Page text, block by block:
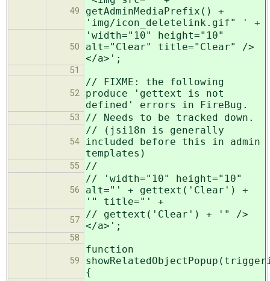
49
getAdminMediaPrefix() +
'img/icon_deletelink.gif" ' +
50
'width="10" height="10"
alt="Clear" title="Clear" />
</a>';
51
52
// FIXME: the following
produce 'gettext is not
defined' errors in FireBug.
53 // Needs to be tracked down.
54
// (jsi18n is generally
included before this in admin
templates)
55 //
56
// 'width="10" height="10"
alt="' + gettext('Clear') +
'" title="' +
57
// gettext('Clear') + '" />
</a>';
58
59
function
{